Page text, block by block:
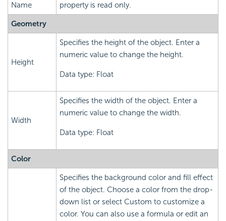
Name
property is read only.
Geometry
Height
Specifies the height of the object. Enter a
numeric value to change the height.
Data type: Float
Width
Specifies the width of the object. Enter a
numeric value to change the width.
Data type: Float
Color
Specifies the background color and fill effect
of the object. Choose a color from the drop-
down list or select Custom to customize a
color. You can also use a formula or edit an